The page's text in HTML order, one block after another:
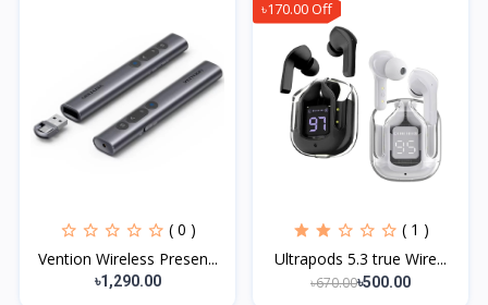
( 0 )
Vention Wireless Presen...
৳1,290.00
৳170.00 Off
( 1 )
Ultrapods 5.3 true Wire...
৳670.00৳500.00